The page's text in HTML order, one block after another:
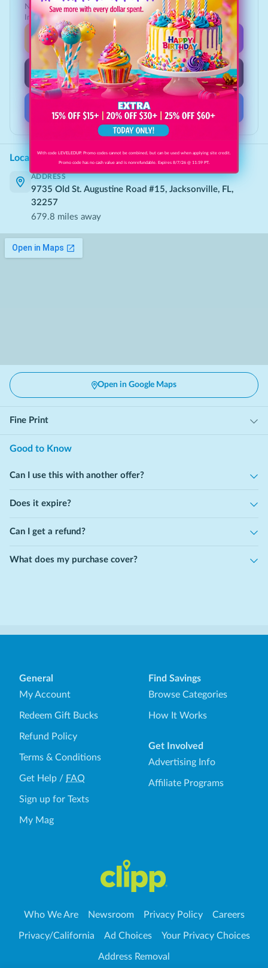
New deals, giveaways & the best local savings, first on
Instagram, TikTok & Facebook.
Instagram
@clippdeals
TikTok
@clippdeals
Clipp Deals
Location
ADDRESS
9735 Old St. Augustine Road #15, Jacksonville, FL,
32257
679.8 miles away
Open in Google Maps
Fine Print
Good to Know
Can I use this with another offer?
Does it expire?
Can I get a refund?
What does my purchase cover?
General
My Account
Redeem Gift Bucks
Refund Policy
Terms & Conditions
Get Help / FAQ
Sign up for Texts
My Mag
Find Savings
Browse Categories
How It Works
Get Involved
Advertising Info
Affiliate Programs
Who We Are Newsroom Privacy Policy Careers
Privacy/California Ad Choices Your Privacy Choices
Address Removal
With code LEVELEDUP. Promo codes cannot be combined, but can be used when applying site credit.
Promo code has no cash value and is nonrefundable. Expires 8/7/26 @ 11:59 PT.